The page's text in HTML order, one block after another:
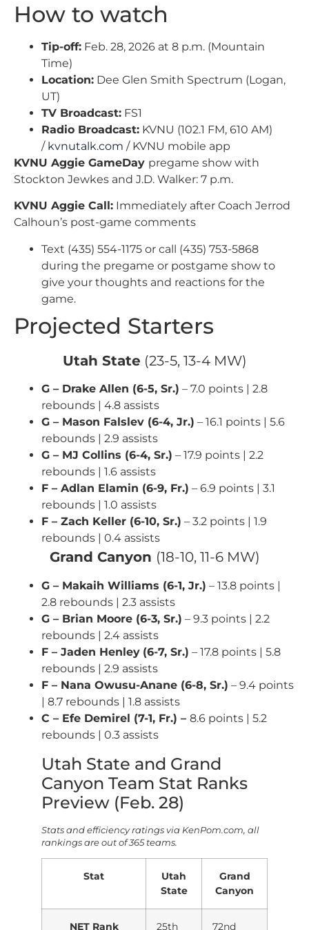
How to watch
Tip-off: Feb. 28, 2026 at 8 p.m. (Mountain
Time)
Location: Dee Glen Smith Spectrum (Logan,
UT)
TV Broadcast: FS1
Radio Broadcast: KVNU (102.1 FM, 610 AM)
/ kvnutalk.com / KVNU mobile app
KVNU Aggie GameDay pregame show with
Stockton Jewkes and J.D. Walker: 7 p.m.
KVNU Aggie Call: Immediately after Coach Jerrod
Calhoun’s post-game comments
Text (435) 554-1175 or call (435) 753-5868
during the pregame or postgame show to
give your thoughts and reactions for the
game.
Projected Starters
Utah State (23-5, 13-4 MW)
G – Drake Allen (6-5, Sr.) – 7.0 points | 2.8
rebounds | 4.8 assists
G – Mason Falslev (6-4, Jr.) – 16.1 points | 5.6
rebounds | 2.9 assists
G – MJ Collins (6-4, Sr.) – 17.9 points | 2.2
rebounds | 1.6 assists
F – Adlan Elamin (6-9, Fr.) – 6.9 points | 3.1
rebounds | 1.0 assists
F – Zach Keller (6-10, Sr.) – 3.2 points | 1.9
rebounds | 0.4 assists
Grand Canyon (18-10, 11-6 MW)
G – Makaih Williams (6-1, Jr.) – 13.8 points |
2.8 rebounds | 2.3 assists
G – Brian Moore (6-3, Sr.) – 9.3 points | 2.2
rebounds | 2.4 assists
F – Jaden Henley (6-7, Sr.) – 17.8 points | 5.8
rebounds | 2.9 assists
F – Nana Owusu-Anane (6-8, Sr.) – 9.4 points
| 8.7 rebounds | 1.8 assists
C – Efe Demirel (7-1, Fr.) – 8.6 points | 5.2
rebounds | 0.3 assists
Utah State and Grand
Canyon Team Stat Ranks
Preview (Feb. 28)
Stats and efficiency ratings via KenPom.com, all
rankings are out of 365 teams.
Stat
Utah
State
Grand
Canyon
NET Rank 25th 72nd